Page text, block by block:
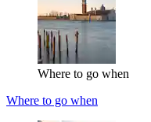
Where to go when
Where to go when